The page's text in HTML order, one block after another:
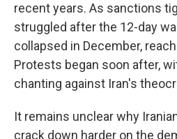
recent years. As sanctions
struggled after the 12-day
collapsed in December,
Protests began soon after,
chanting against Iran's
It remains unclear why
crack down harder on the